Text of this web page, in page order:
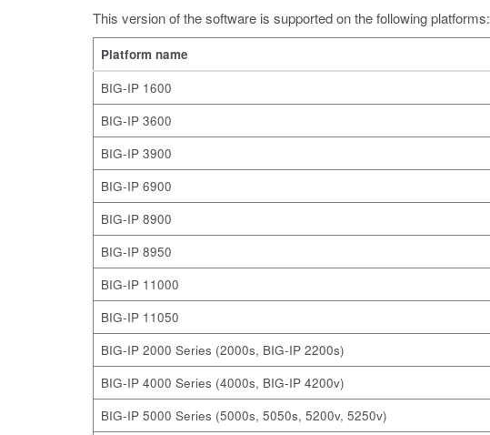
This version of the software is supported on the following platforms:
Platform name
BIG-IP 1600
BIG-IP 3600
BIG-IP 3900
BIG-IP 6900
BIG-IP 8900
BIG-IP 8950
BIG-IP 11000
BIG-IP 11050
BIG-IP 2000 Series (2000s, BIG-IP 2200s)
BIG-IP 4000 Series (4000s, BIG-IP 4200v)
BIG-IP 5000 Series (5000s, 5050s, 5200v, 5250v)